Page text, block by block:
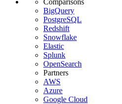
BigQuery
PostgreSQL
Redshift
Snowflake
Elastic
Splunk
OpenSearch
Partners
AWS
Azure
Google Cloud